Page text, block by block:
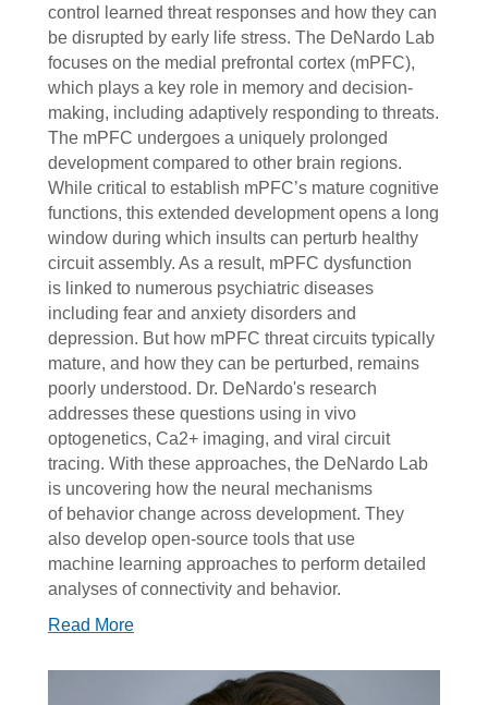
control learned threat responses and how they can
be disrupted by early life stress. The DeNardo Lab
focuses on the medial prefrontal cortex (mPFC),
which plays a key role in memory and decision-
making, including adaptively responding to threats.
The mPFC undergoes a uniquely prolonged
development compared to other brain regions.
While critical to establish mPFC’s mature cognitive
functions, this extended development opens a long
window during which insults can perturb healthy
circuit assembly. As a result, mPFC dysfunction
is linked to numerous psychiatric diseases
including fear and anxiety disorders and
depression. But how mPFC threat circuits typically
mature, and how they can be perturbed, remains
poorly understood. Dr. DeNardo's research
addresses these questions using in vivo
optogenetics, Ca2+ imaging, and viral circuit
tracing. With these approaches, the DeNardo Lab
is uncovering how the neural mechanisms
of behavior change across development. They
also develop open-source tools that use
machine learning approaches to perform detailed
analyses of connectivity and behavior.
Read More